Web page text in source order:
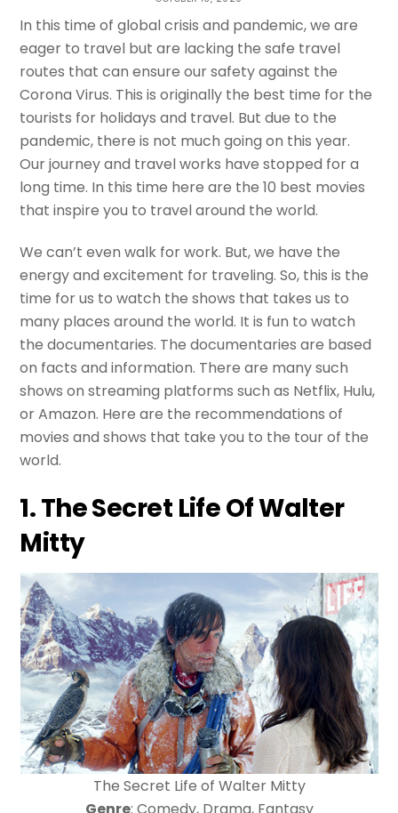
Travel The World
MADAN SAPKOTA
In this time of global crisis and pandemic, we are
eager to travel but are lacking the safe travel
routes that can ensure our safety against the
Corona Virus. This is originally the best time for the
tourists for holidays and travel. But due to the
pandemic, there is not much going on this year.
Our journey and travel works have stopped for a
long time. In this time here are the 10 best movies
that inspire you to travel around the world.
We can’t even walk for work. But, we have the
energy and excitement for traveling. So, this is the
time for us to watch the shows that takes us to
many places around the world. It is fun to watch
the documentaries. The documentaries are based
on facts and information. There are many such
shows on streaming platforms such as Netflix, Hulu,
or Amazon. Here are the recommendations of
movies and shows that take you to the tour of the
world.
1. The Secret Life Of Walter
Mitty
The Secret Life of Walter Mitty
Genre: Comedy, Drama, Fantasy